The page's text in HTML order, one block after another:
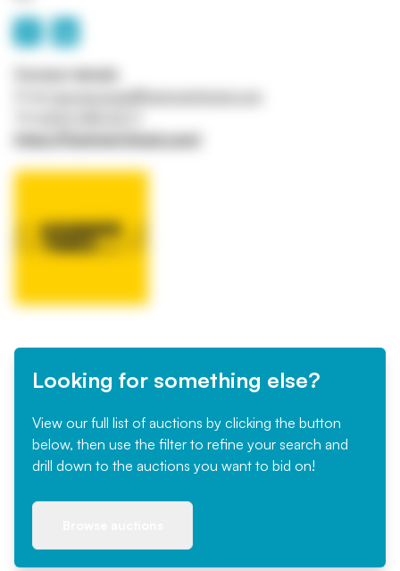
https://hammertimed.com/
Looking for something else?
View our full list of auctions by clicking the button
below, then use the filter to refine your search and
drill down to the auctions you want to bid on!